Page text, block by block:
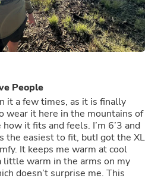
People
it a few times, as it is finally
wear it here in the mountains of
the easiest to fit, butI got the XL
at cool
warm in the arms on my
surprise me. This